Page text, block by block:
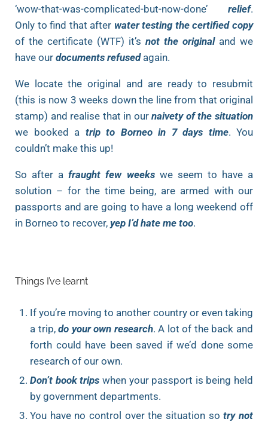
‘wow-that-was-complicated-but-now-done’ relief.
Only to find that after water testing the certified copy
of the certificate (WTF) it’s not the originaland we
have our documents refusedagain.
We locate the original and are ready to resubmit
(this is now 3 weeks down the line from that original
stamp) and realise that in ournaivety of the situation
we booked a trip to Borneo in 7 days time. You
couldn’t make this up!
So after afraught few weeks we seem to have a
solution – for the time being, are armed with our
passports and are going to have a long weekend off
in Borneo to recover, yep I’d hate me too.
Things I’ve learnt
If you’re moving to another country or even taking
a trip,do your own research. A lot of the back and
forth could have been saved if we’d done some
research of our own.
Don’t book trips when your passport is being held
by government departments.
You have no control over the situation sotry not